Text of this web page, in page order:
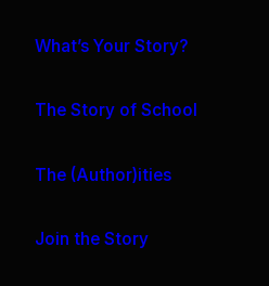
What’s Your Story?
The Story of School
The (Author)ities
Join the Story